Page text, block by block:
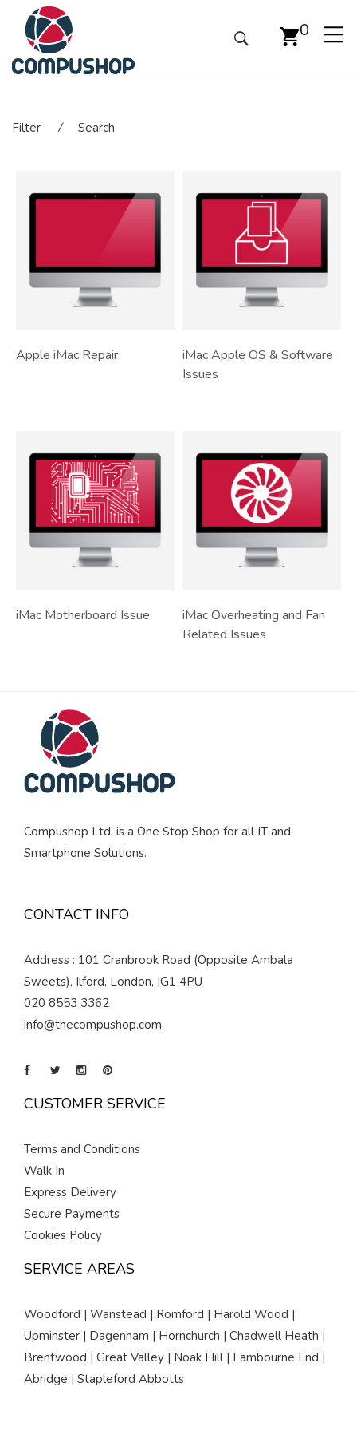
0
Filter ⁄ Search
Apple iMac Repair
iMac Apple OS & Software
Issues
iMac Motherboard Issue
iMac Overheating and Fan
Related Issues
Compushop Ltd. is a One Stop Shop for all IT and
Smartphone Solutions.
CONTACT INFO
Address : 101 Cranbrook Road (Opposite Ambala
Sweets), Ilford, London, IG1 4PU
020 8553 3362
info@thecompushop.com
CUSTOMER SERVICE
Terms and Conditions
Walk In
Express Delivery
Secure Payments
Cookies Policy
SERVICE AREAS
Woodford | Wanstead | Romford | Harold Wood |
Upminster | Dagenham | Hornchurch | Chadwell Heath |
Brentwood | Great Valley | Noak Hill | Lambourne End |
Abridge | Stapleford Abbotts